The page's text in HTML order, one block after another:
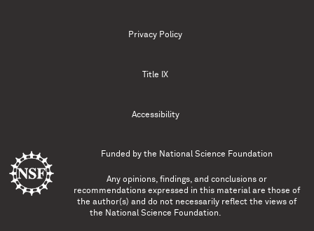
Privacy Policy
Title IX
Accessibility
Funded by the National Science Foundation
Any opinions, findings, and conclusions or
recommendations expressed in this material are those of
the author(s) and do not necessarily reflect the views of
the National Science Foundation.